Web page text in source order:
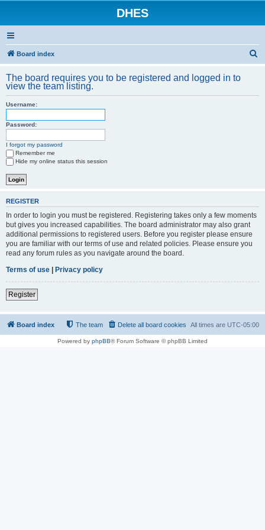
DHES
Board index
r
The board requires you to be registered and logged in to
view the team listing.
Username:
Password:
I forgot my password
Remember me
Hide my online status this session
REGISTER
In order to login you must be registered. Registering takes only a few moments
but gives you increased capabilities. The board administrator may also grant
additional permissions to registered users. Before you register please ensure
you are familiar with our terms of use and related policies. Please ensure you
read any forum rules as you navigate around the board.
Terms of use | Privacy policy
Register
Board index All times are UTC-05:00
Delete all board cookies
The team
Powered by phpBB® Forum Software © phpBB Limited